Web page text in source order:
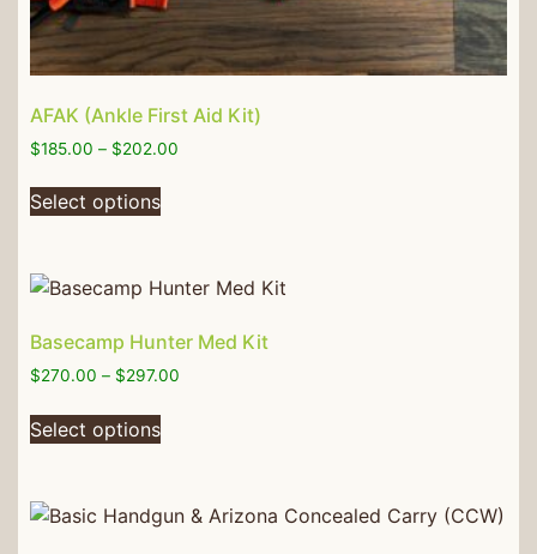
AFAK (Ankle First Aid Kit)
$185.00 – $202.00
Select options
Basecamp Hunter Med Kit
$270.00 – $297.00
Select options